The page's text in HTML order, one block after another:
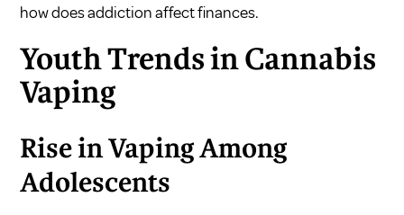
how does addiction affect finances.
Youth Trends in Cannabis
Vaping
Rise in Vaping Among
Adolescents